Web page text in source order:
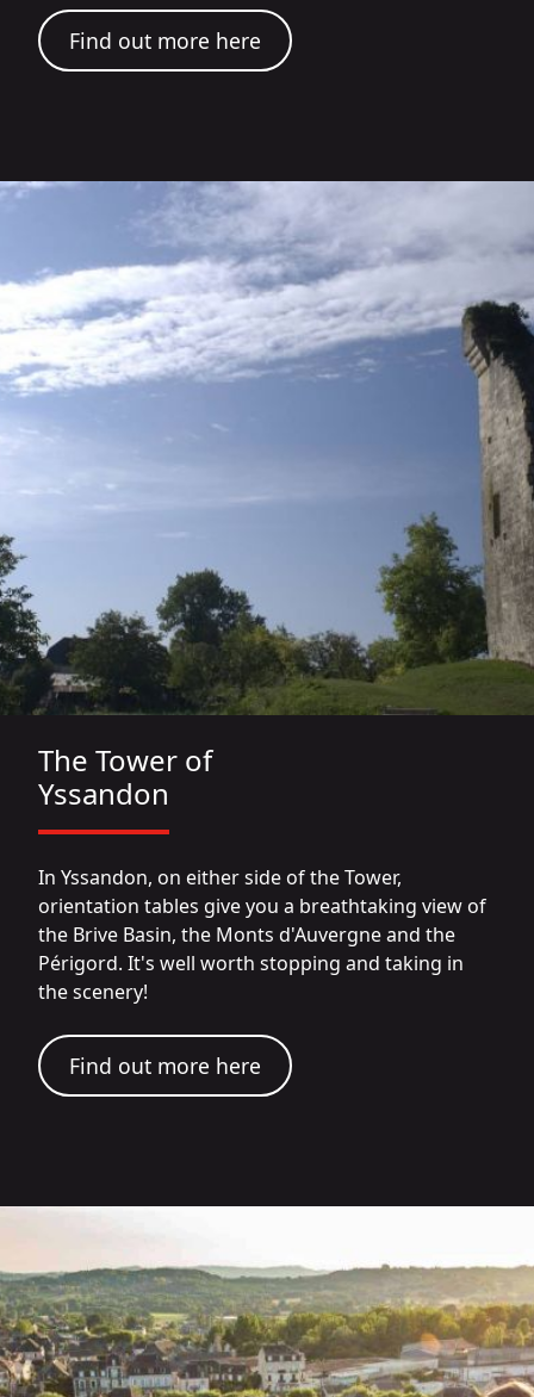
Find out more here
The Tower of
Yssandon
In Yssandon, on either side of the Tower,
orientation tables give you a breathtaking view of
the Brive Basin, the Monts d'Auvergne and the
Périgord. It's well worth stopping and taking in
the scenery!
Find out more here